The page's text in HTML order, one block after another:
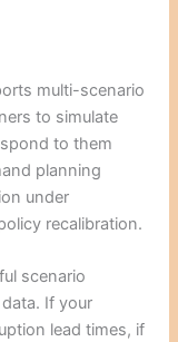
multi-scenario
to simulate
to them
planning
under
recalibration.
scenario
If your
lead times, if